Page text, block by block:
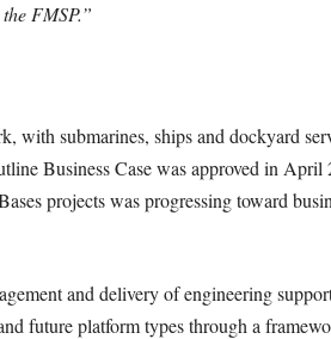
FMSP.”
with submarines, ships and dockyard
Business Case was approved in
projects was progressing toward
and delivery of engineering
future platform types through a